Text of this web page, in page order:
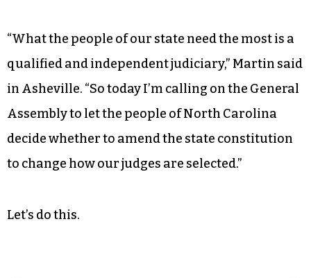
someone on the panel to appoint a friendly
arrangement currently in place.
“What the people of our state need the most is a